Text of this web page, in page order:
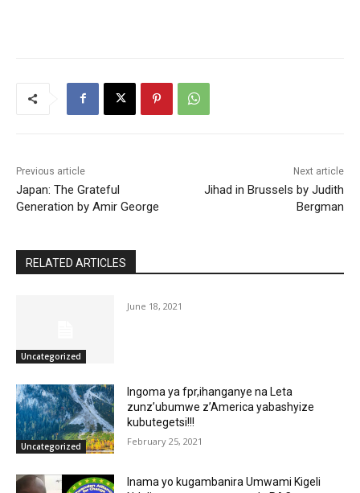
Previous article
Japan: The Grateful
Generation by Amir George
Next article
Jihad in Brussels by Judith
Bergman
RELATED ARTICLES
Uncategorized
June 18, 2021
Uncategorized
Ingoma ya fpr,ihanganye na Leta
zunz’ubumwe z’America yabashyize
kubutegetsi!!!
February 25, 2021
Inama yo kugambanira Umwami Kigeli